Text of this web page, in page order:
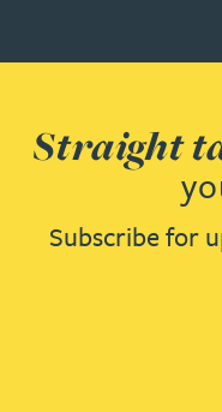
Straight
Subscribe for